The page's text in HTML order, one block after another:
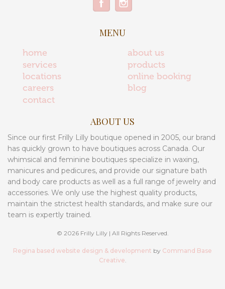
MENU
home
about us
services
products
locations
online booking
careers
blog
contact
ABOUT US
Since our first Frilly Lilly boutique opened in 2005, our brand
has quickly grown to have boutiques across Canada. Our
whimsical and feminine boutiques specialize in waxing,
manicures and pedicures, and provide our signature bath
and body care products as well as a full range of jewelry and
accessories. We only use the highest quality products,
maintain the strictest health standards, and make sure our
team is expertly trained.
© 2026 Frilly Lilly | All Rights Reserved.
Regina based website design & development by Command Base
Creative.